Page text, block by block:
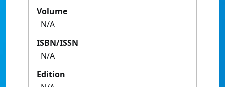
Volume
N/A
ISBN/ISSN
N/A
Edition